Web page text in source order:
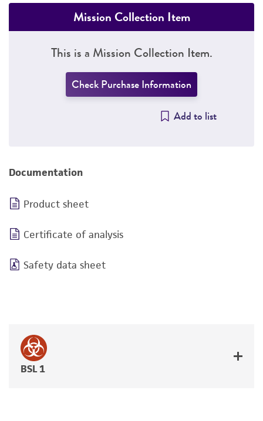
Mission Collection Item
This is a Mission Collection Item.
Check Purchase Information
Add to list
Documentation
Product sheet
Certificate of analysis
Safety data sheet
BSL 1